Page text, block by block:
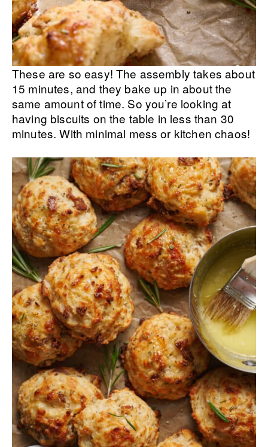
These are so easy! The assembly takes about
15 minutes, and they bake up in about the
same amount of time. So you’re looking at
having biscuits on the table in less than 30
minutes. With minimal mess or kitchen chaos!